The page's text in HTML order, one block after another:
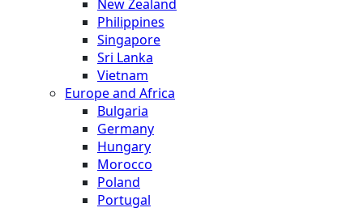
New Zealand
Philippines
Singapore
Sri Lanka
Vietnam
Europe and Africa
Bulgaria
Germany
Hungary
Morocco
Poland
Portugal